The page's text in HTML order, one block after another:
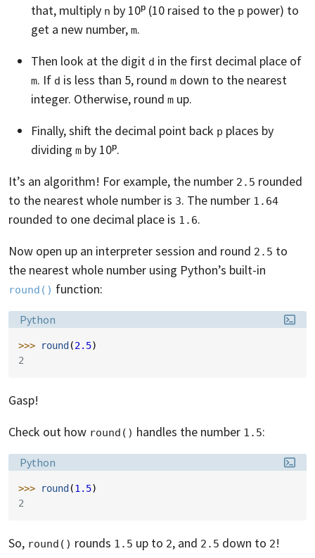
that, multiply n by 10ᵖ (10 raised to the p power) to
get a new number, m.
Then look at the digit d in the first decimal place of
m. If d is less than 5, round m down to the nearest
integer. Otherwise, round m up.
Finally, shift the decimal point back p places by
dividing m by 10ᵖ.
It’s an algorithm! For example, the number 2.5 rounded
to the nearest whole number is 3. The number 1.64
rounded to one decimal place is 1.6.
Now open up an interpreter session and round 2.5 to
the nearest whole number using Python’s built-in
round() function:
Language:
Python
>>> round (2.5)
2
Gasp!
Check out how round() handles the number 1.5:
Language:
Python
>>> round(1.5)
2
So, round() rounds 1.5 up to 2, and 2.5 down to 2!